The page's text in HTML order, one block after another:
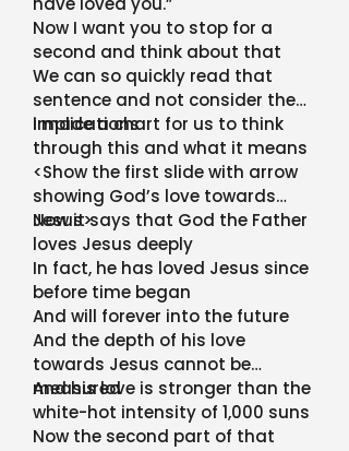
Now I want you to stop for a
second and think about that
We can so quickly read that
sentence and not consider the
implications
I made a chart for us to think
through this and what it means
<Show the first slide with arrow
showing God’s love towards
Jesus>
Now it says that God the Father
loves Jesus deeply
In fact, he has loved Jesus since
before time began
And will forever into the future
And the depth of his love
towards Jesus cannot be
measured
And his love is stronger than the
white-hot intensity of 1,000 suns
Now the second part of that